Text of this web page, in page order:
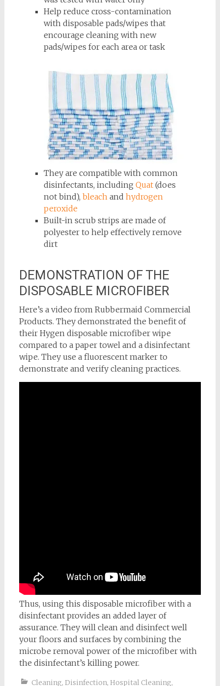
Help reduce cross-contamination
with disposable pads/wipes that
encourage cleaning with new
pads/wipes for each area or task
They are compatible with common
disinfectants, including Quat (does
not bind), bleach and hydrogen
peroxide
Built-in scrub strips are made of
polyester to help effectively remove
dirt
DEMONSTRATION OF THE
DISPOSABLE MICROFIBER
Here’s a video from Rubbermaid Commercial
Products. They demonstrated the benefit of
their Hygen disposable microfiber wipe
compared to a paper towel and a disinfectant
wipe. They use a fluorescent marker to
demonstrate and verify cleaning practices.
Thus, using this disposable microfiber with a
disinfectant provides an added layer of
assurance. They will clean and disinfect well
your floors and surfaces by combining the
microbe removal power of the microfiber with
the disinfectant’s killing power.
Cleaning, Disinfection, Hospital Cleaning,